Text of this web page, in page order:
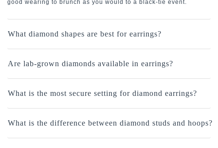
good wearing to brunch as you would to a black-tie event.
What diamond shapes are best for earrings?
Are lab-grown diamonds available in earrings?
What is the most secure setting for diamond earrings?
What is the difference between diamond studs and hoops?